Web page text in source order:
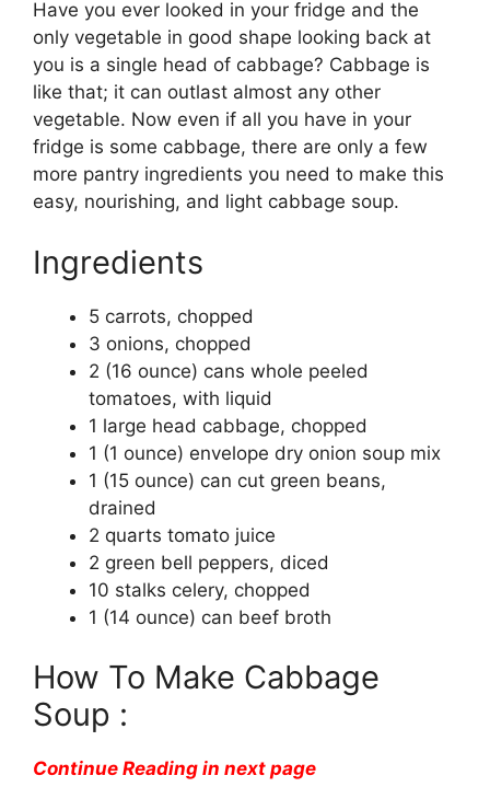
Have you ever looked in your fridge and the
only vegetable in good shape looking back at
you is a single head of cabbage? Cabbage is
like that; it can outlast almost any other
vegetable. Now even if all you have in your
fridge is some cabbage, there are only a few
more pantry ingredients you need to make this
easy, nourishing, and light cabbage soup.
Ingredients
5 carrots, chopped
3 onions, chopped
2 (16 ounce) cans whole peeled
tomatoes, with liquid
1 large head cabbage, chopped
1 (1 ounce) envelope dry onion soup mix
1 (15 ounce) can cut green beans,
drained
2 quarts tomato juice
2 green bell peppers, diced
10 stalks celery, chopped
1 (14 ounce) can beef broth
How To Make Cabbage
Soup :
Continue Reading in next page